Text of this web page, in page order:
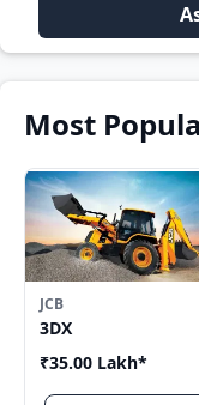
Most
JCB
3DX
₹35.00 Lakh*